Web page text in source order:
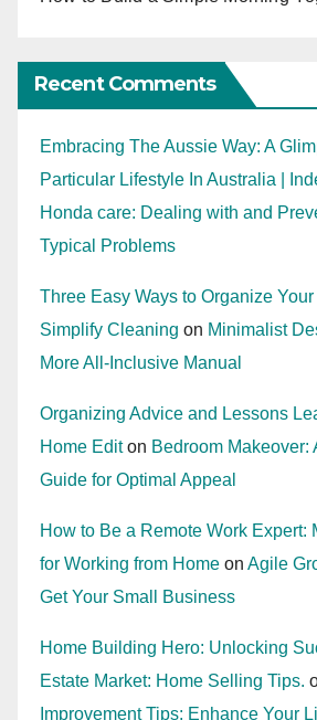
Recent Comments
Embracing The Aussie Way: A
Particular Lifestyle In Australia |
Honda care: Dealing with and
Typical Problems
Three Easy Ways to Organize
Simplify Cleaning on Minimalist
More All-Inclusive Manual
Organizing Advice and Lessons
Home Editon Bedroom Makeover:
Guide for Optimal Appeal
How to Be a Remote Work Expert:
for Working from Home on Agile
Get Your Small Business
Home Building Hero: Unlocking
Estate Market: Home Selling Tips.
Improvement Tips: Enhance Your